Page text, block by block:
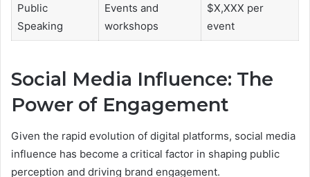
Public
Speaking
Events and
workshops
$X,XXX per
event
Social Media Influence: The
Power of Engagement
Given the rapid evolution of digital platforms, social media
influence has become a critical factor in shaping public
perception and driving brand engagement.